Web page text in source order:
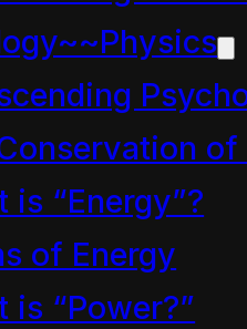
is “Energy”?
of Energy
is “Power?”
website
articles
is…?”